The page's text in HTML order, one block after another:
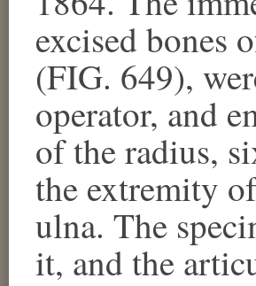
excised bones
(FIG. 649),
operator, and
of the radius,
the extremity
ulna. The
it, and the